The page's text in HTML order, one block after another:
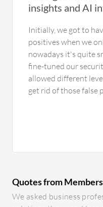
insights and AI
Initially, we got to
positives when we
nowadays it's quite
fine-tuned our
allowed different
get rid of those false
amount of incidents
the initial days, the
streamlined. We are
auto-detection and
Quotes from Members
We asked business